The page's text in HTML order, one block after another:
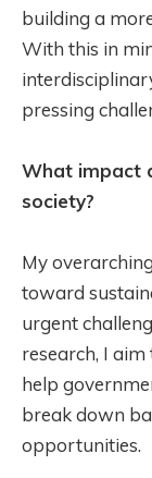
building a
With this in
pressing
What impact
society?
My
toward
urgent
research, I
help
break down
opportunities.